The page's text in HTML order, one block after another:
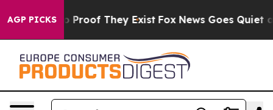
AGP PICKS
Offers no Proof They Exist Fox News Goes Quiet as